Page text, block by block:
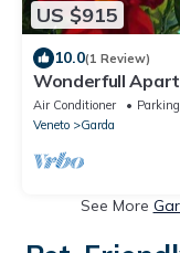
US $915
10.0(1 Review)
Wonderfull
Air Conditioner Parking
Veneto
Garda
See More